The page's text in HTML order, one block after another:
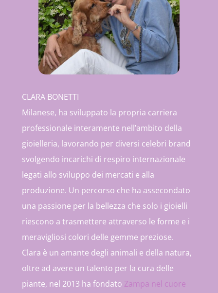
CLARA BONETTI
Milanese, ha sviluppato la propria carriera
professionale interamente nell’ambito della
gioielleria, lavorando per diversi celebri brand
svolgendo incarichi di respiro internazionale
legati allo sviluppo dei mercati e alla
produzione. Un percorso che ha assecondato
una passione per la bellezza che solo i gioielli
riescono a trasmettere attraverso le forme e i
meravigliosi colori delle gemme preziose.
Clara è un amante degli animali e della natura,
oltre ad avere un talento per la cura delle
piante, nel 2013 ha fondato Zampa nel cuore